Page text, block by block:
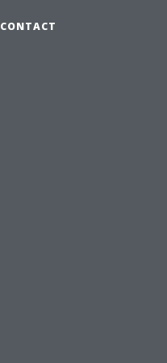
CONTACT